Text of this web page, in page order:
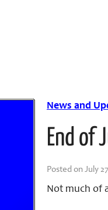
News and
End of
Posted on July
Not much of